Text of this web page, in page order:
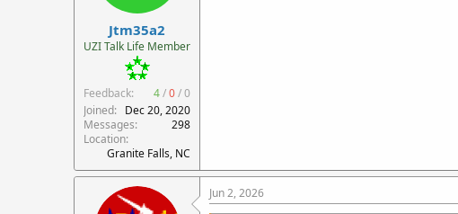
Jtm35a2
UZI Talk Life Member
Feedback: 4/0/0
Joined
Dec 20, 2020
Messages
298
Location
Granite Falls, NC
Jun 2, 2026